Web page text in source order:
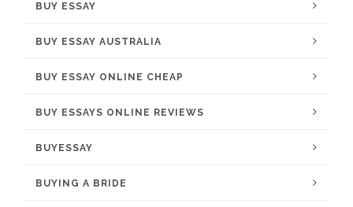
BUY ESSAY
BUY ESSAY AUSTRALIA
BUY ESSAY ONLINE CHEAP
BUY ESSAYS ONLINE REVIEWS
BUYESSAY
BUYING A BRIDE